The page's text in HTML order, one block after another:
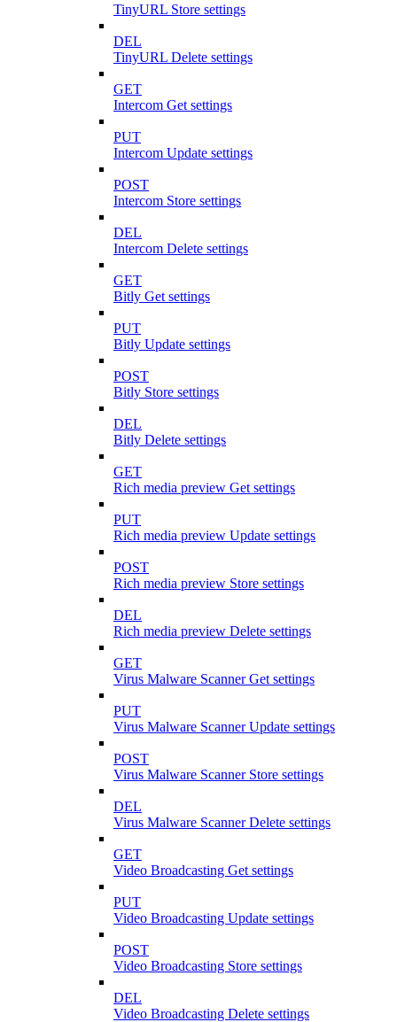
TinyURL Store settings
DEL
TinyURL Delete settings
GET
Intercom Get settings
PUT
Intercom Update settings
POST
Intercom Store settings
DEL
Intercom Delete settings
GET
Bitly Get settings
PUT
Bitly Update settings
POST
Bitly Store settings
DEL
Bitly Delete settings
GET
Rich media preview Get settings
PUT
Rich media preview Update settings
POST
Rich media preview Store settings
DEL
Rich media preview Delete settings
GET
Virus Malware Scanner Get settings
PUT
Virus Malware Scanner Update settings
POST
Virus Malware Scanner Store settings
DEL
Virus Malware Scanner Delete settings
GET
Video Broadcasting Get settings
PUT
Video Broadcasting Update settings
POST
Video Broadcasting Store settings
DEL
Video Broadcasting Delete settings